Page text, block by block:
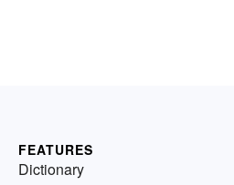
FEATURES
Dictionary